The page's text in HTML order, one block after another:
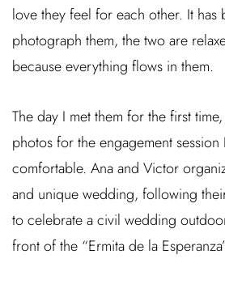
love they feel for each other. It has
photograph them, the two are
because everything flows in them.
The day I met them for the first
photos for the engagement
comfortable. Ana and Victor
and unique wedding, following
to celebrate a civil wedding
front of the “Ermita de la